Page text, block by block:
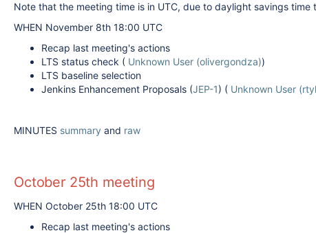
Note that the meeting time is in UTC, due to daylight savings
WHEN November 8th 18:00 UTC
Recap last meeting's actions
LTS status check ( Unknown User (olivergondza))
LTS baseline selection
Jenkins Enhancement Proposals (JEP-1) ( Unknown User
MINUTES summary and raw
October 25th meeting
WHEN October 25th 18:00 UTC
Recap last meeting's actions